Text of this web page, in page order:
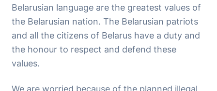
Belarusian language are the greatest values of
the Belarusian nation. The Belarusian patriots
and all the citizens of Belarus have a duty and
the honour to respect and defend these
values.
We are worried because of the planned illegal